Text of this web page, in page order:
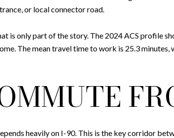
or local connector road.
is only part of the story. The 2024 ACS profile
The mean travel time to work is 25.3
heavily on I-90. This is the key corridor